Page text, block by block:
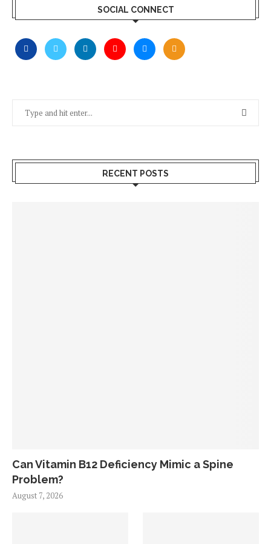
SOCIAL CONNECT
RECENT POSTS
Can Vitamin B12 Deficiency Mimic a Spine
Problem?
August 7, 2026